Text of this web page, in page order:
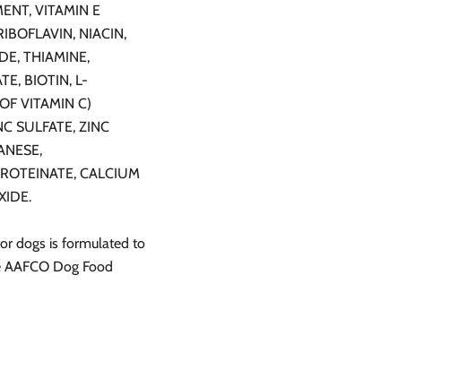
VITAMIN E
NIACIN,
THIAMINE,
BIOTIN, L-
VITAMIN C)
SULFATE, ZINC
CALCIUM
dogs is formulated to
Dog Food